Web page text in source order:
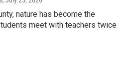
nature has become the
meet with teachers twice